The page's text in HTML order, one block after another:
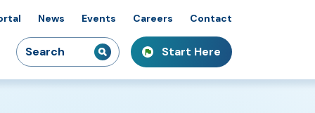
News Events Careers Contact
& Courses
Innovation
Search
for:
Start Here